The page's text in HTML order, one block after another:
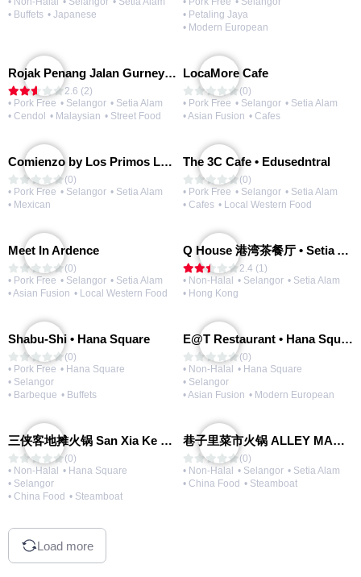
• Buffets • Japanese
• Petaling Jaya
• Modern European
Rojak Penang Jalan Gurney • Setia Taipan
2.6 (2)
• Pork Free • Selangor • Setia Alam
• Cendol
• Malaysian • Street Food
LocaMore Cafe
(0)
• Pork Free • Selangor • Setia Alam
• Asian Fusion • Cafes
Comienzo by Los Primos Locos
(0)
• Pork Free • Selangor • Setia Alam
• Mexican
The 3C Cafe • Edusedntral
(0)
• Pork Free • Selangor • Setia Alam
• Cafes • Local Western Food
Meet In Ardence
(0)
• Pork Free • Selangor • Setia Alam
• Asian Fusion • Local Western Food
Q House 港湾茶餐厅 • Setia Alam | Opening Soon
2.4 (1)
• Non-Halal • Selangor • Setia Alam
• Hong Kong
Shabu-Shi • Hana Square
(0)
• Pork Free • Hana Square
• Selangor
• Barbeque • Buffets
E@T Restaurant • Hana Square
(0)
• Non-Halal • Hana Square
• Selangor
• Asian Fusion • Modern European
三侠客地摊火锅 San Xia Ke Hotpot
(0)
• Non-Halal • Hana Square
• Selangor
• China Food • Steamboat
巷子里菜市火锅 ALLEY MARKET FRESH FOOD HOT POT
(0)
• Non-Halal • Selangor • Setia Alam
• China Food • Steamboat
Load more